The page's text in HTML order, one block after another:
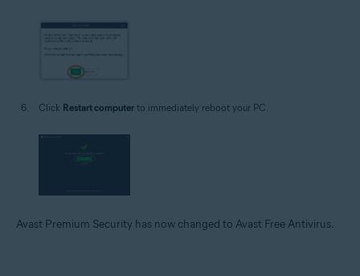
Click Restart computer to immediately reboot your PC.
Avast Premium Security has now changed to Avast Free Antivirus.